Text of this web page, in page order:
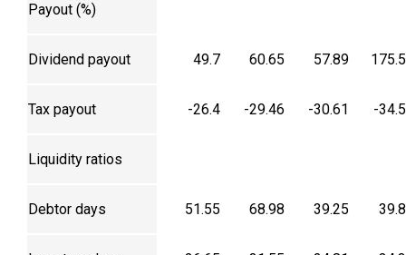
Payout (%)
Dividend payout 49.7 60.65 57.89
Tax payout -26.4 -29.46 -30.61 -
Liquidity ratios
Debtor days 51.55 68.98 39.25